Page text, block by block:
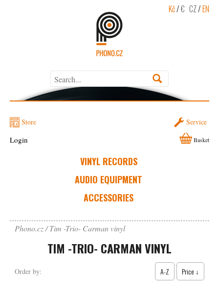
Kč/€ CZ/EN
Store Service
VINYL RECORDS
AUDIO EQUIPMENT
ACCESSORIES
Login Basket
Phono.cz Tim -Trio- Carman vinyl
TIM -TRIO- CARMAN VINYL
Order by: A-Z Price ↓